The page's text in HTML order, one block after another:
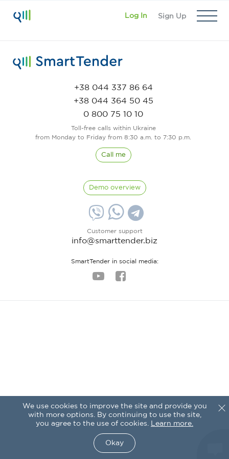
Log In Sign Up
We use cookies to improve the site and provide you
with more options. By continuing to use the site,
you agree to the use of cookies.
Learn more.
Okay
+38 044 337 86 64
+38 044 364 50 45
0 800 75 10 10
Toll-free calls within Ukraine
from Monday to Friday from 8:30 a.m. to 7:30 p.m.
Call me
Customer support
info@smarttender.biz
Demo overview
SmartTender in social media: